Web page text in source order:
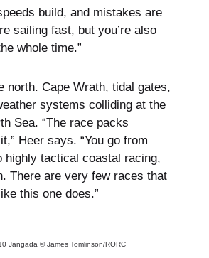
build, and mistakes are
sailing fast, but you’re also
whole time.”
north. Cape Wrath, tidal gates,
systems colliding at the
Sea. “The race packs
Heer says. “You go from
highly tactical coastal racing,
There are very few races that
this one does.”
Jangada © James Tomlinson/RORC